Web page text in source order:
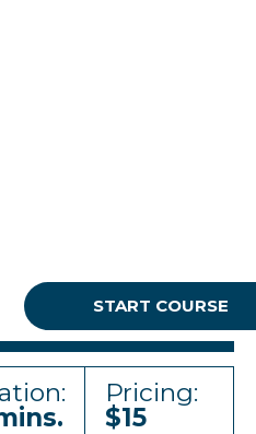
START COURSE
Pricing:
$15